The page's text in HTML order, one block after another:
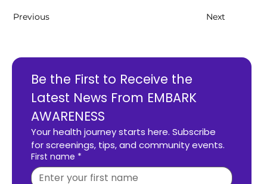
Previous Next
Be the First to Receive the
Latest News From EMBARK
AWARENESS
Your health journey starts here. Subscribe
for screenings, tips, and community events.
First name *